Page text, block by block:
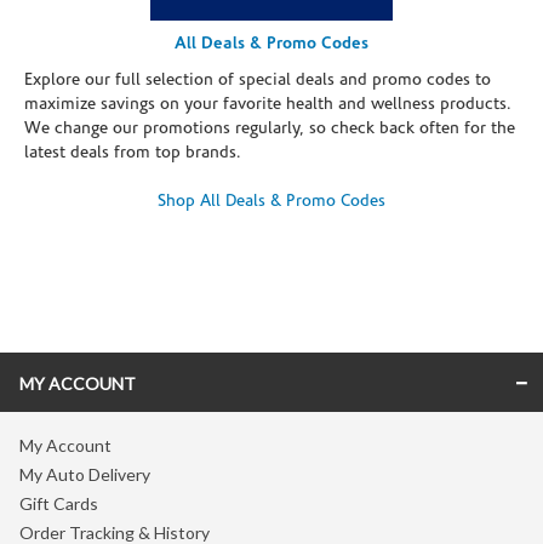
All Deals & Promo Codes
Explore our full selection of special deals and promo codes to
maximize savings on your favorite health and wellness products.
We change our promotions regularly, so check back often for the
latest deals from top brands.
Shop All Deals & Promo Codes
MY ACCOUNT
My Account
My Auto Delivery
Gift Cards
Order Tracking & History